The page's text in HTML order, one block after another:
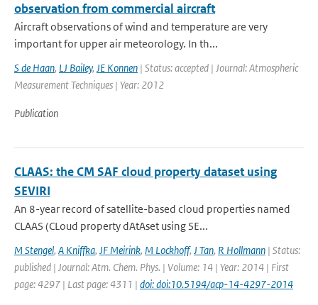
observation from commercial aircraft
Aircraft observations of wind and temperature are very
important for upper air meteorology. In th...
S de Haan, LJ Bailey, JE Konnen | Status: accepted | Journal: Atmospheric
Measurement Techniques | Year: 2012
Publication
CLAAS: the CM SAF cloud property dataset using
SEVIRI
An 8-year record of satellite-based cloud properties named
CLAAS (CLoud property dAtAset using SE...
M Stengel, A Kniffka, JF Meirink, M Lockhoff, J Tan, R Hollmann | Status:
published | Journal: Atm. Chem. Phys. | Volume: 14 | Year: 2014 | First
page: 4297 | Last page: 4311 | doi: doi:10.5194/acp-14-4297-2014